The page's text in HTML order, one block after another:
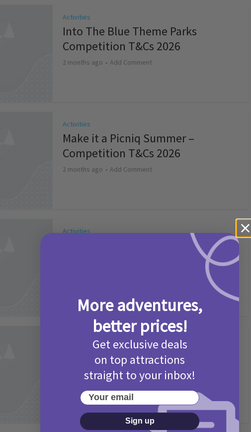
Activities
Into The Blue Theme Parks
Competition T&Cs 2026
2 months ago Add Comment
Activities
Make it a Picniq Summer –
Competition T&Cs 2026
2 months ago Add Comment
Activities
Camp Bestival Giveaway T&Cs 2026
Picniq Cover Star Competition
T&Cs 2026
Add Comment
More adventures,
better prices!
Get exclusive deals
on top attractions
straight to your inbox!
Your email
Sign up